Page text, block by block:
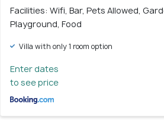
Facilities: Wifi, Bar, Pets Allowed,
Playground, Food
Villa with only 1 room option
Enter dates
to see price